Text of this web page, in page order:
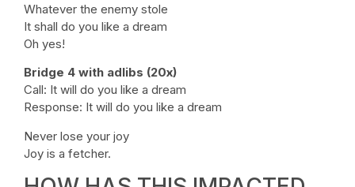
Whatever the enemy stole
It shall do you like a dream
Oh yes!
Bridge 4 with adlibs (20x)
Call: It will do you like a dream
Response: It will do you like a dream
Never lose your joy
Joy is a fetcher.